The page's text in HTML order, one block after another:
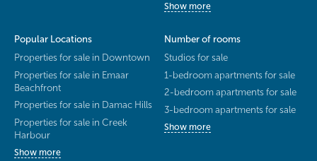
Show more
Popular Locations
Properties for sale in Downtown
Properties for sale in Emaar
Beachfront
Properties for sale in Damac Hills
Properties for sale in Creek
Harbour
Show more
Number of rooms
Studios for sale
1-bedroom apartments for sale
2-bedroom apartments for sale
3-bedroom apartments for sale
Show more